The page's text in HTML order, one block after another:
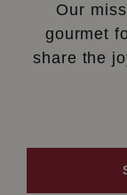
Our
gourmet
share the